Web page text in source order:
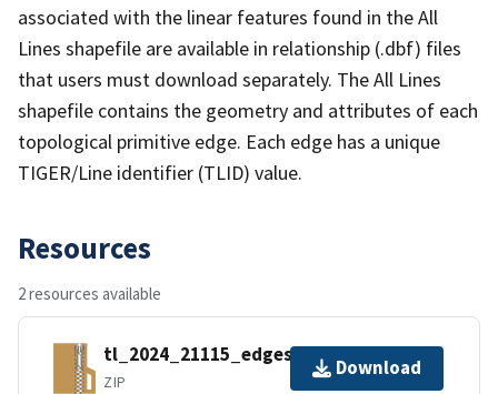
associated with the linear features found in the All
Lines shapefile are available in relationship (.dbf) files
that users must download separately. The All Lines
shapefile contains the geometry and attributes of each
topological primitive edge. Each edge has a unique
TIGER/Line identifier (TLID) value.
Resources
2 resources available
tl_2024_21115_edges.zip
ZIP
Download